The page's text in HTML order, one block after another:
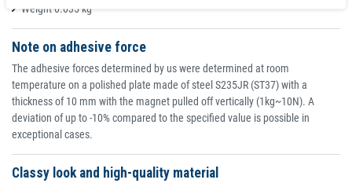
Weight 0.035 kg
Note on adhesive force
The adhesive forces determined by us were determined at room
temperature on a polished plate made of steel S235JR (ST37) with a
thickness of 10 mm with the magnet pulled off vertically (1kg~10N). A
deviation of up to -10% compared to the specified value is possible in
exceptional cases.
Classy look and high-quality material